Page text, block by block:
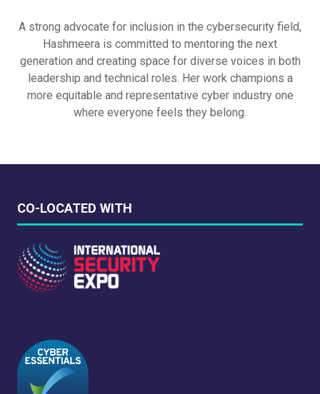
A strong advocate for inclusion in the cybersecurity field,
Hashmeera is committed to mentoring the next
generation and creating space for diverse voices in both
leadership and technical roles. Her work champions a
more equitable and representative cyber industry one
where everyone feels they belong.
CO-LOCATED WITH